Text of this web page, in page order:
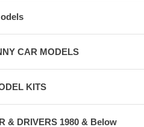
CAR MODELS
KITS
& DRIVERS 1980 & Below